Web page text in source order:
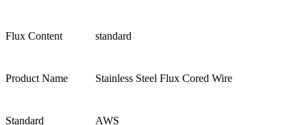
Flux Content standard
Product Name Stainless Steel Flux Cored Wire
Standard AWS